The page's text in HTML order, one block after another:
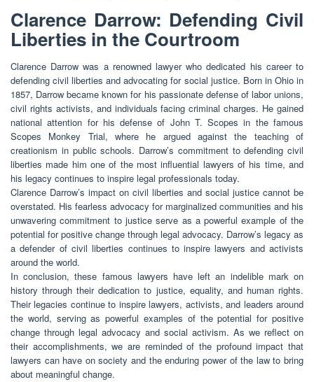
Clarence Darrow: Defending Civil
Liberties in the Courtroom
Clarence Darrow was a renowned lawyer who dedicated his career to
defending civil liberties and advocating for social justice. Born in Ohio in
1857, Darrow became known for his passionate defense of labor unions,
civil rights activists, and individuals facing criminal charges. He gained
national attention for his defense of John T. Scopes in the famous
Scopes Monkey Trial, where he argued against the teaching of
creationism in public schools. Darrow’s commitment to defending civil
liberties made him one of the most influential lawyers of his time, and
his legacy continues to inspire legal professionals today.
Clarence Darrow’s impact on civil liberties and social justice cannot be
overstated. His fearless advocacy for marginalized communities and his
unwavering commitment to justice serve as a powerful example of the
potential for positive change through legal advocacy. Darrow’s legacy as
a defender of civil liberties continues to inspire lawyers and activists
around the world.
In conclusion, these famous lawyers have left an indelible mark on
history through their dedication to justice, equality, and human rights.
Their legacies continue to inspire lawyers, activists, and leaders around
the world, serving as powerful examples of the potential for positive
change through legal advocacy and social activism. As we reflect on
their accomplishments, we are reminded of the profound impact that
lawyers can have on society and the enduring power of the law to bring
about meaningful change.